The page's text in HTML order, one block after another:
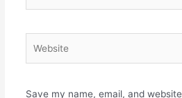
Save my name, email, and